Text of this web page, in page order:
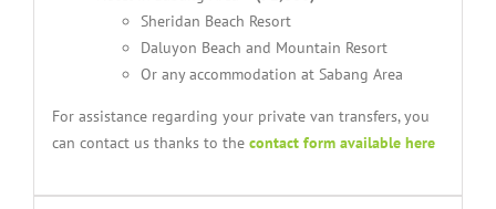
Sheridan Beach Resort
Daluyon Beach and Mountain Resort
Or any accommodation at Sabang Area
For assistance regarding your private van transfers, you
can contact us thanks to the contact form available here